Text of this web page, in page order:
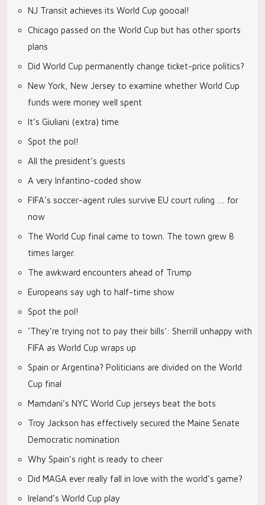
NJ Transit achieves its World Cup goooal!
Chicago passed on the World Cup but has other sports
plans
Did World Cup permanently change ticket-price politics?
New York, New Jersey to examine whether World Cup
funds were money well spent
It’s Giuliani (extra) time
Spot the pol!
All the president’s guests
A very Infantino-coded show
FIFA’s soccer-agent rules survive EU court ruling … for
now
The World Cup final came to town. The town grew 8
times larger.
The awkward encounters ahead of Trump
Europeans say ugh to half-time show
Spot the pol!
‘They’re trying not to pay their bills’: Sherrill unhappy with
FIFA as World Cup wraps up
Spain or Argentina? Politicians are divided on the World
Cup final
Mamdani’s NYC World Cup jerseys beat the bots
Troy Jackson has effectively secured the Maine Senate
Democratic nomination
Why Spain’s right is ready to cheer
Did MAGA ever really fall in love with the world’s game?
Ireland’s World Cup play